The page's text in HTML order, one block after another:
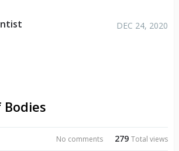
DEC 24, 2020
279Total views
No comments